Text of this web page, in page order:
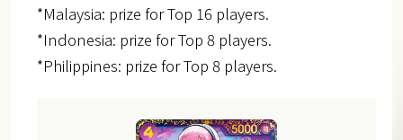
*Malaysia: prize for Top 16 players.
*Indonesia: prize for Top 8 players.
*Philippines: prize for Top 8 players.